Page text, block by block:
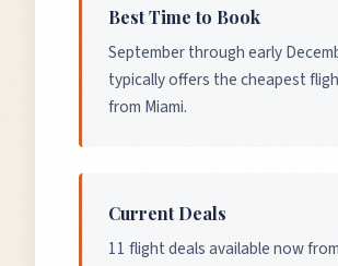
Best Time to Book
September through early
typically offers the cheapest
from Miami.
Current Deals
11 flight deals available now